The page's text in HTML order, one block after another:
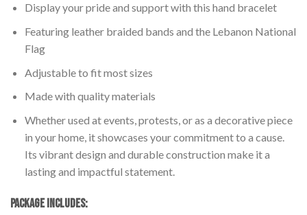
Display your pride and support with this hand bracelet
Featuring leather braided bands and the Lebanon National
Flag
Adjustable to fit most sizes
Made with quality materials
Whether used at events, protests, or as a decorative piece
in your home, it showcases your commitment to a cause.
Its vibrant design and durable construction make it a
lasting and impactful statement.
PACKAGE INCLUDES: